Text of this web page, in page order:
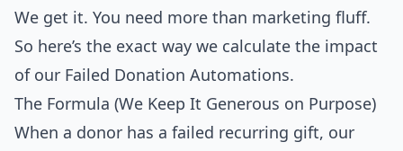
We get it. You need more than marketing fluff.
So here’s the exact way we calculate the impact
of our Failed Donation Automations.
The Formula (We Keep It Generous on Purpose)
When a donor has a failed recurring gift, our